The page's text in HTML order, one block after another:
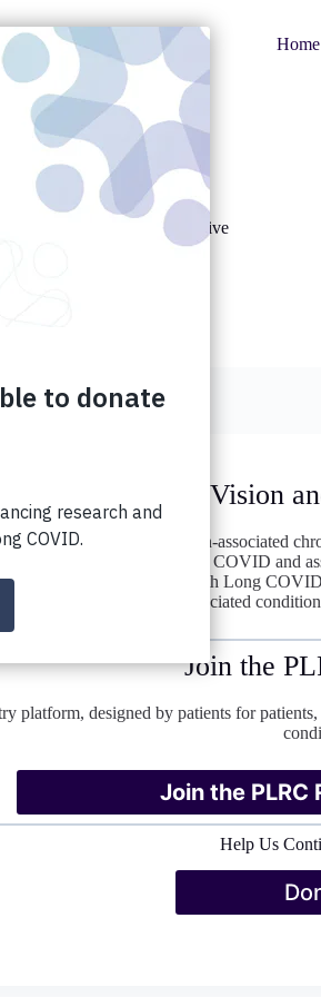
Home
Led Research Collaborative
Vision
Long COVID and infection-associated
of global research into Long COVID
in which all people with Long
into Long COVID and associated
Join the
platform, designed by patients for
Join the PLRC
Help Us